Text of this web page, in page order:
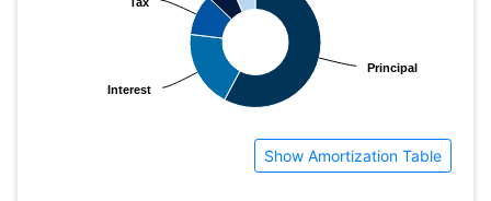
Principal
Principal
Interest
Interest
Show Amortization Table